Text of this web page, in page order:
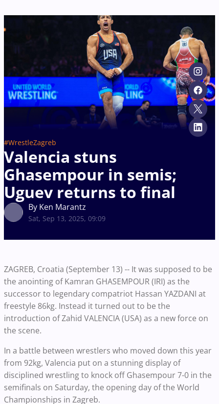
#WrestleZagreb
Valencia stuns
Ghasempour in semis;
Uguev returns to final
By Ken Marantz
Sat, Sep 13, 2025, 09:09
ZAGREB, Croatia (September 13) -- It was supposed to be
the anointing of Kamran GHASEMPOUR (IRI) as the
successor to legendary compatriot Hassan YAZDANI at
freestyle 86kg. Instead it turned out to be the
introduction of Zahid VALENCIA (USA) as a new force on
the scene.
In a battle between wrestlers who moved down this year
from 92kg, Valencia put on a stunning display of
disciplined wrestling to knock off Ghasempour 7-0 in the
semifinals on Saturday, the opening day of the World
Championships in Zagreb.